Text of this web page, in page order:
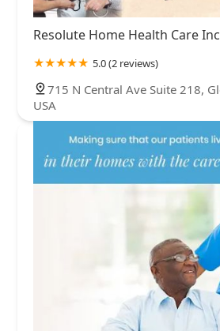
Resolute Home Health Care Inc
5.0 (2 reviews)
715 N Central Ave Suite 218,
USA